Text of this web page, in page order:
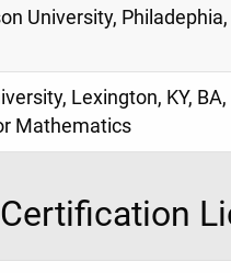
University, Philadephia,
Lexington, KY,
Mathematics